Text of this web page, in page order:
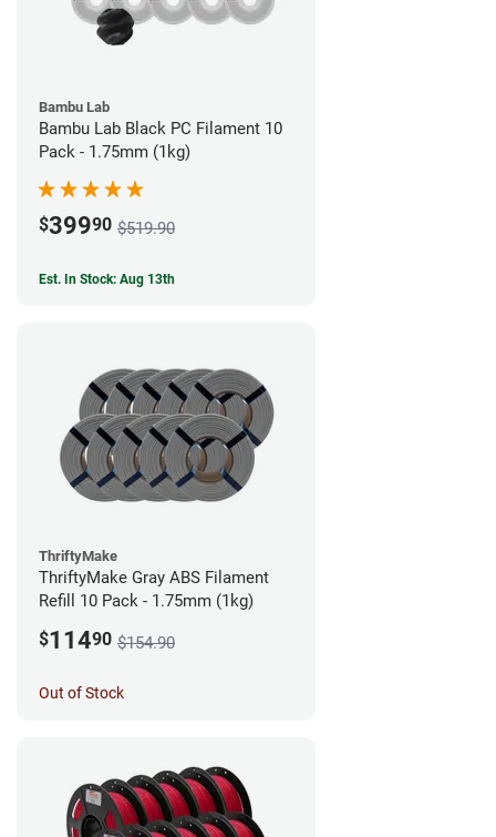
Bambu Lab
Bambu Lab Black PC Filament 10
Pack - 1.75mm (1kg)
$39990 $519.90
Est. In Stock: Aug 13th
ThriftyMake
ThriftyMake Gray ABS Filament
Refill 10 Pack - 1.75mm (1kg)
$11490 $154.90
Out of Stock